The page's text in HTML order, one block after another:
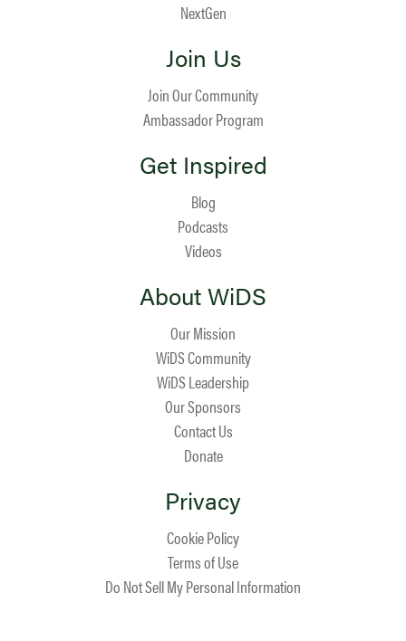
NextGen
Join Us
Join Our Community
Ambassador Program
Get Inspired
Blog
Podcasts
Videos
About WiDS
Our Mission
WiDS Community
WiDS Leadership
Our Sponsors
Contact Us
Donate
Privacy
Cookie Policy
Terms of Use
Do Not Sell My Personal Information